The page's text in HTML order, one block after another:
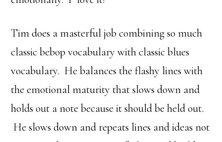
Tim does a masterful job combining so much
classic bebop vocabulary with classic blues
vocabulary. He balances the flashy lines with
the emotional maturity that slows down and
holds out a note because it should be held out.
He slows down and repeats lines and ideas not